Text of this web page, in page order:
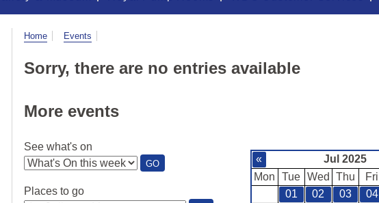
Visit
Home Events
Sorry, there are no entries available
More events
See what's on
GO:
SEE
Places to go
« Jul 2025
Mon
Tue Wed Thu Fri
01
02 03 04